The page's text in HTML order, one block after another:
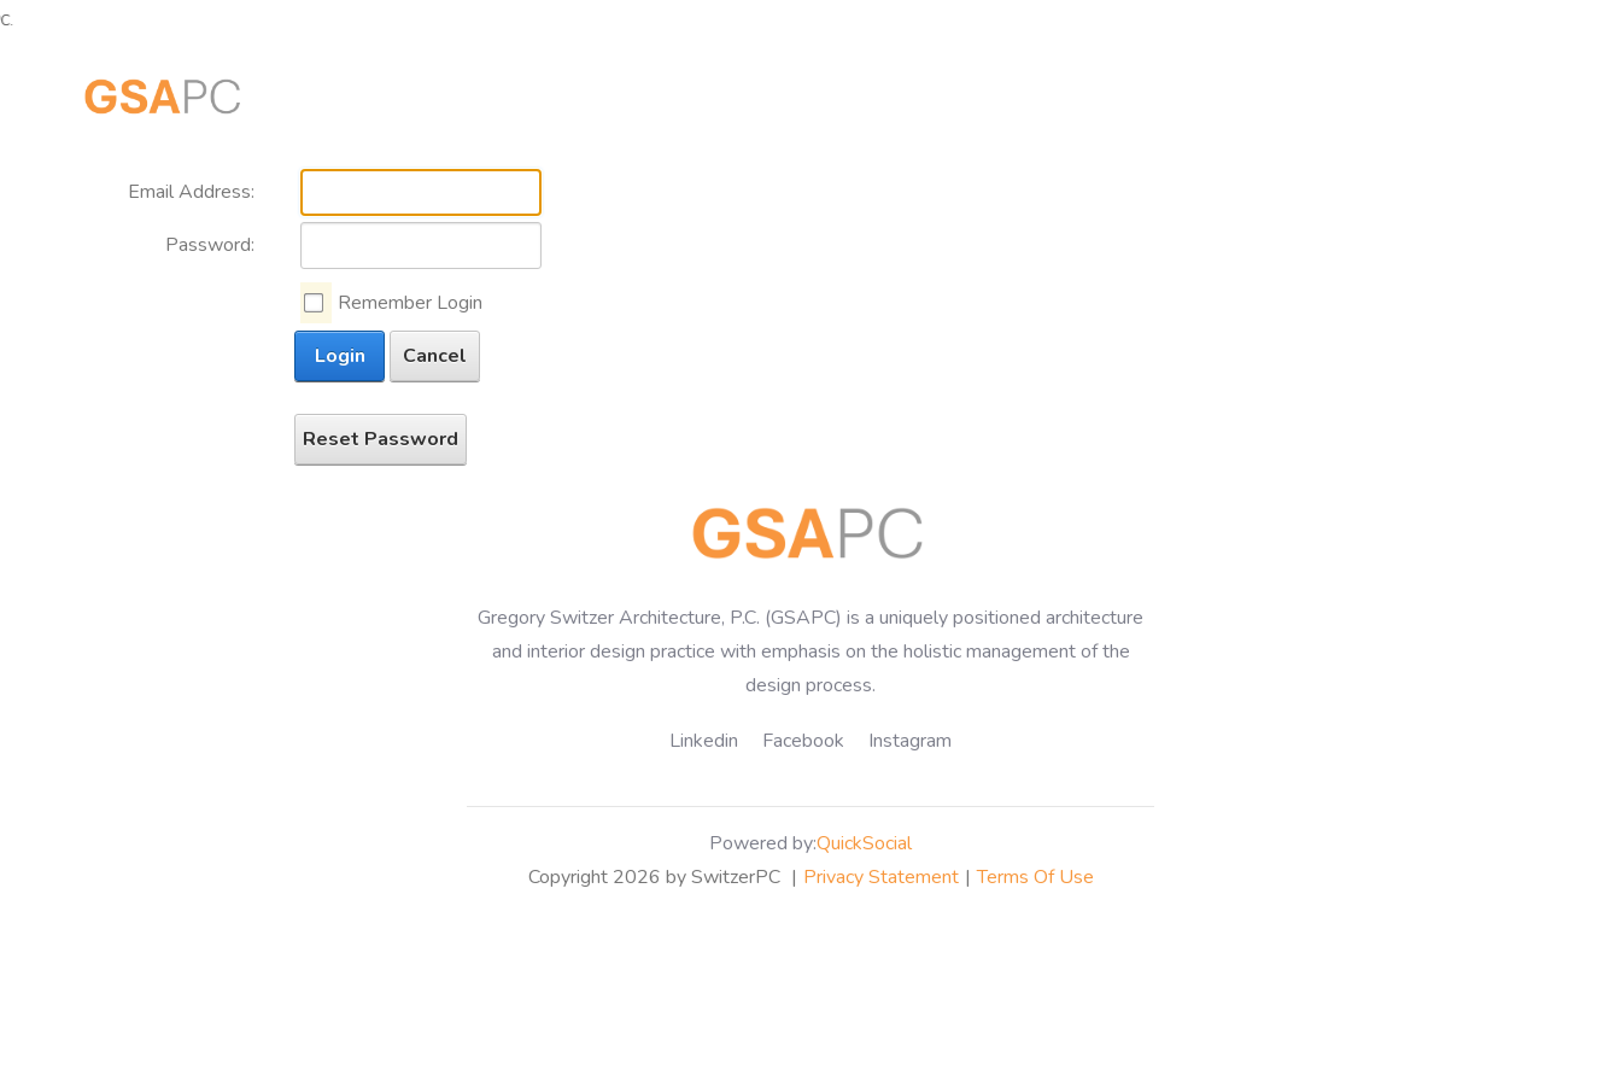
Email Address:
Password:
Remember Login
Login Cancel
Reset Password
Gregory Switzer Architecture, P.C. (GSAPC) is a uniquely positioned architecture
and interior design practice with emphasis on the holistic management of the
design process.
Linkedin Facebook Instagram
Powered by:QuickSocial
Copyright 2026 by SwitzerPC | Privacy Statement | Terms Of Use